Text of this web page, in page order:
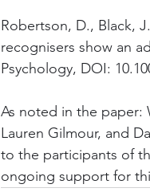
Robertson, D., Black,
recognisers show an
Psychology, DOI:
As noted in the paper:
Lauren Gilmour, and
to the participants of
ongoing support for